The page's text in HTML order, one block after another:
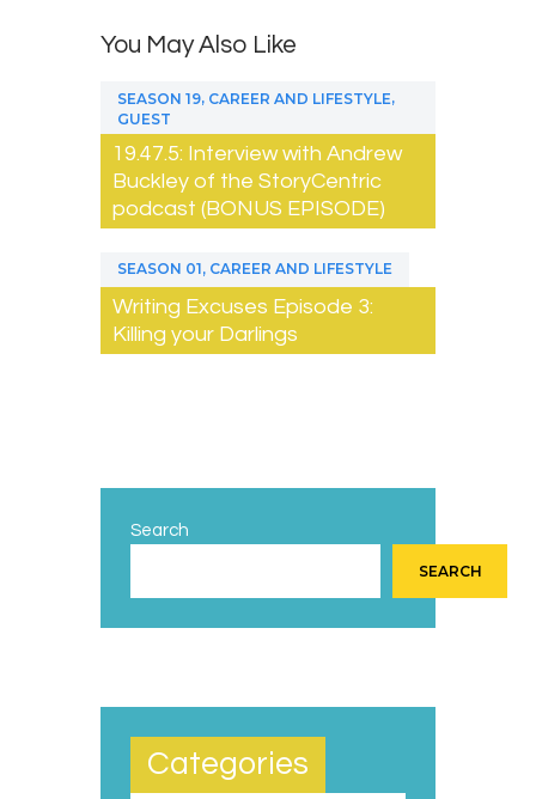
You May Also Like
SEASON 19, CAREER AND LIFESTYLE,
GUEST
19.47.5: Interview with Andrew
Buckley of the StoryCentric
podcast (BONUS EPISODE)
SEASON 01, CAREER AND LIFESTYLE
Writing Excuses Episode 3:
Killing your Darlings
Search
SEARCH
Categories